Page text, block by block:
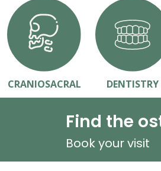
CRANIOSACRAL DENTISTRY
Find the
Book your visit